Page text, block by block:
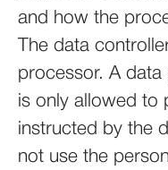
and how the
The data
processor. A
is only allowed to
instructed by the
not use the